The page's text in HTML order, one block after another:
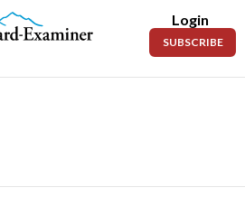
Login
SUBSCRIBE